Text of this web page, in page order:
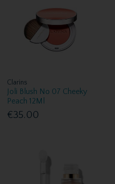
Clarins
Joli Blush No 07 Cheeky
Peach 12Ml
€35.00